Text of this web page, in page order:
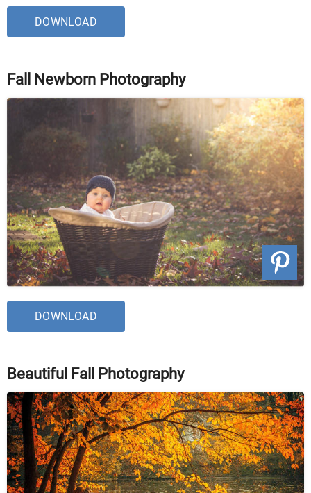
DOWNLOAD
Fall Newborn Photography
DOWNLOAD
Beautiful Fall Photography